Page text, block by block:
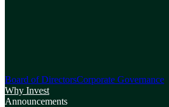
Board of DirectorsCorporate Governance
Why Invest
Announcements